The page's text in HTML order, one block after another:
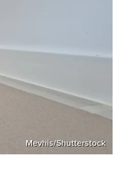
Mevhis/Shutterstock